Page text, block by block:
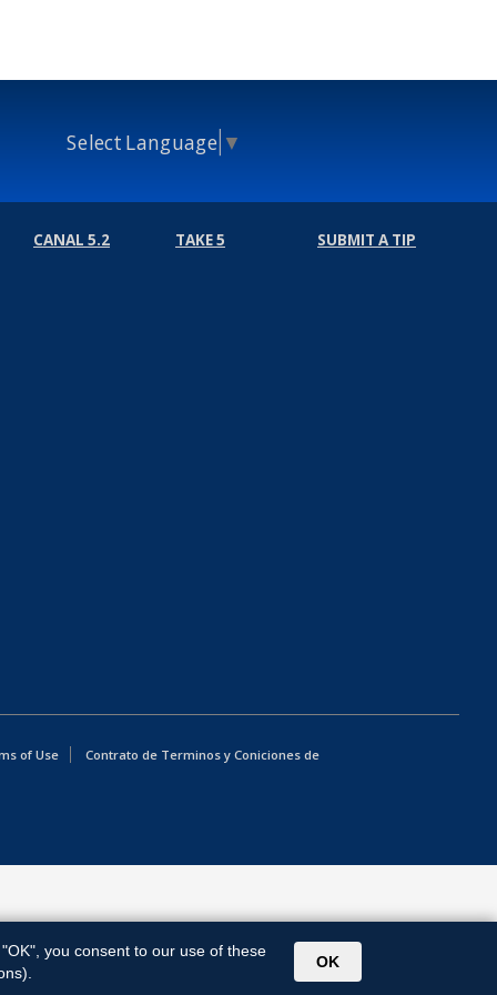
Select Language ▼
CANAL 5.2 TAKE 5 SUBMIT A TIP
of Use
Contrato de Terminos y Coniciones de
"OK", you consent to our use of these
OK